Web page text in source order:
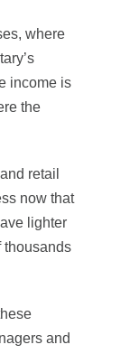
where
income is
the
retail
now that
lighter
thousands
and